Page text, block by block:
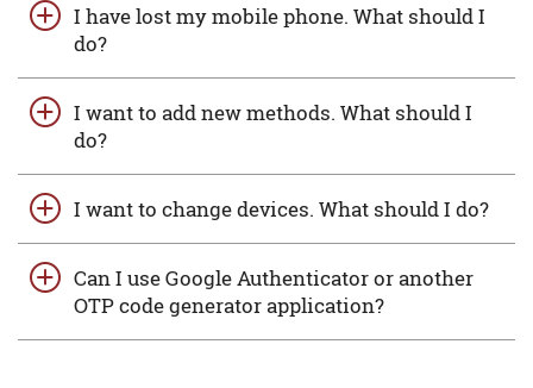
I have lost my mobile phone. What should I
do?
I want to add new methods. What should I
do?
I want to change devices. What should I do?
Can I use Google Authenticator or another
OTP code generator application?